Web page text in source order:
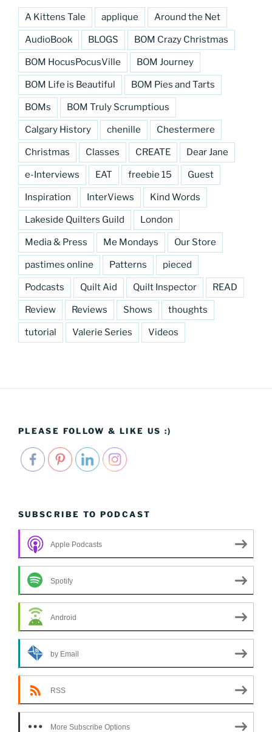
A Kittens Tale applique Around the Net
AudioBook BLOGS BOM Crazy Christmas
BOM HocusPocusVille BOM Journey
BOM Life is Beautiful BOM Pies and Tarts
BOMs BOM Truly Scrumptious
Calgary History chenille Chestermere
Christmas Classes CREATE Dear Jane
e-Interviews EAT freebie 15 Guest
Inspiration InterViews Kind Words
Lakeside Quilters Guild London
Media & Press Me Mondays Our Store
pastimes online Patterns pieced
Podcasts Quilt Aid Quilt Inspector READ
Review Reviews Shows thoughts
tutorial Valerie Series Videos
PLEASE FOLLOW & LIKE US :)
SUBSCRIBE TO PODCAST
Apple Podcasts
Spotify
Android
by Email
RSS
More Subscribe Options